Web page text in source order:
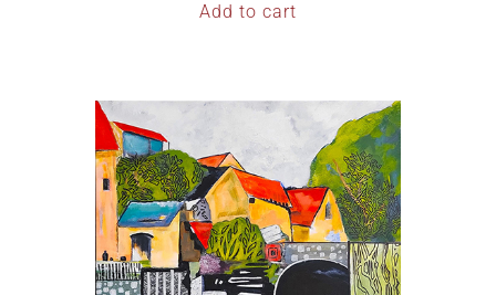
Add to cart